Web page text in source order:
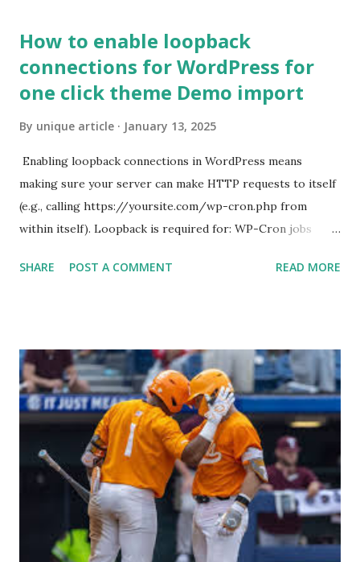
How to enable loopback
connections for WordPress for
one click theme Demo import
By unique article January 13, 2025
Enabling loopback connections in WordPress means
making sure your server can make HTTP requests to itself
(e.g., calling https://yoursite.com/wp-cron.php from
within itself). Loopback is required for: WP-Cron jobs
Some site health checks ( Tools > Site Health ) Automatic
For example: $response = wp_remote_get ( home_url (
'/wp-cron.php' ) ); If this fails, you might see warnings in
Tools > Site Health like: “Your site could not complete a
loopback request.” 🛠 How to Enable Loopback Requests
Here are the key steps depending on your hosting/server
setup: ✅ 1. Make Sure localhost or Domain Resolves
Internally Check your server can resolve requests to itself.
Use this quick PHP script: Create a file test-loopback.php
SHARE POST A COMMENT READ MORE